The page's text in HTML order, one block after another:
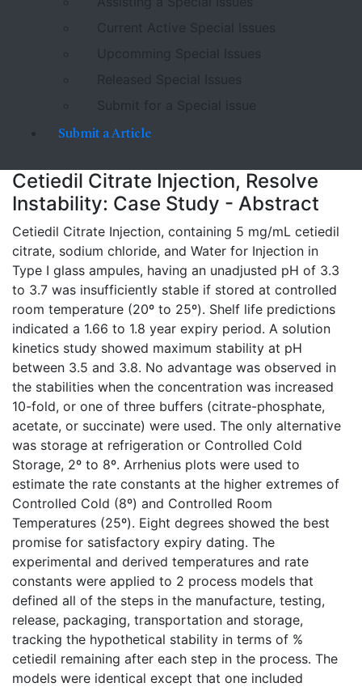
Current Active Special Issues
Upcomming Special Issues
Released Special Issues
Submit for a Special issue
Submit a Article
Cetiedil Citrate Injection, Resolve
Instability: Case Study - Abstract
Cetiedil Citrate Injection, containing 5 mg/mL cetiedil
citrate, sodium chloride, and Water for Injection in
Type I glass ampules, having an unadjusted pH of 3.3
to 3.7 was insufficiently stable if stored at controlled
room temperature (20º to 25º). Shelf life predictions
indicated a 1.66 to 1.8 year expiry period. A solution
kinetics study showed maximum stability at pH
between 3.5 and 3.8. No advantage was observed in
the stabilities when the concentration was increased
10-fold, or one of three buffers (citrate-phosphate,
acetate, or succinate) were used. The only alternative
was storage at refrigeration or Controlled Cold
Storage, 2º to 8º. Arrhenius plots were used to
estimate the rate constants at the higher extremes of
Controlled Cold (8º) and Controlled Room
Temperatures (25º). Eight degrees showed the best
promise for satisfactory expiry dating. The
experimental and derived temperatures and rate
constants were applied to 2 process models that
defined all of the steps in the manufacture, testing,
release, packaging, transportation and storage,
tracking the hypothetical stability in terms of %
cetiedil remaining after each step in the process. The
models were identical except that one included